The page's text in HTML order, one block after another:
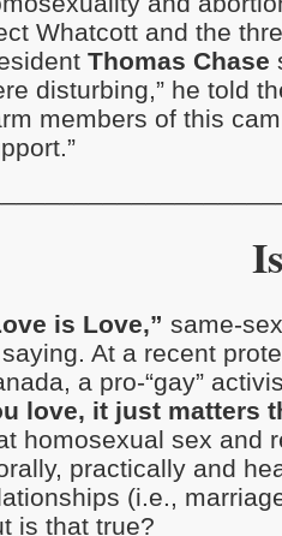
Whatcott and the
Thomas Chase
disturbing,” he told
members of this
is Love,” same-
At a recent
a pro-“gay”
love, it just matters
homosexual sex and
practically and
(i.e.,
is that true?